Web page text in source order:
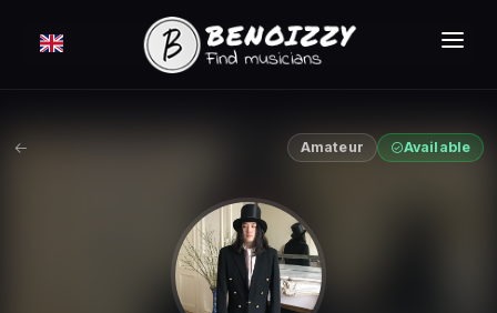
Amateur Available